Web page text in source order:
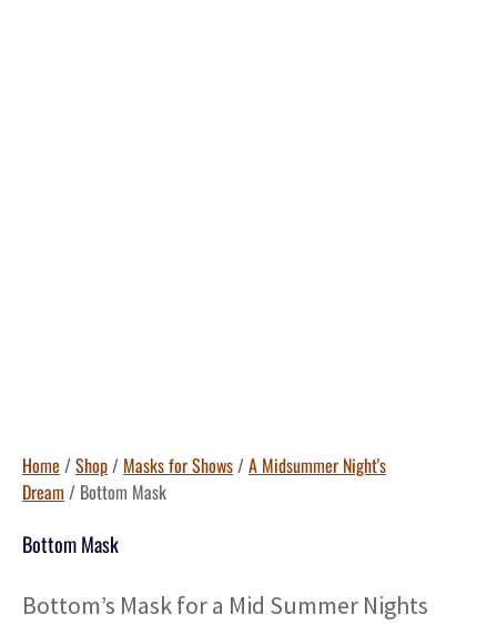
Home /Shop/ Masks for Shows/A Midsummer Night's
Dream / Bottom Mask
Bottom Mask
Bottom’s Mask for a Mid Summer Nights